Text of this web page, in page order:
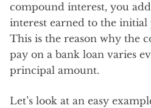
compound interest, you
interest earned to the
This is the reason why the
pay on a bank loan varies
principal amount.
Let’s look at an easy